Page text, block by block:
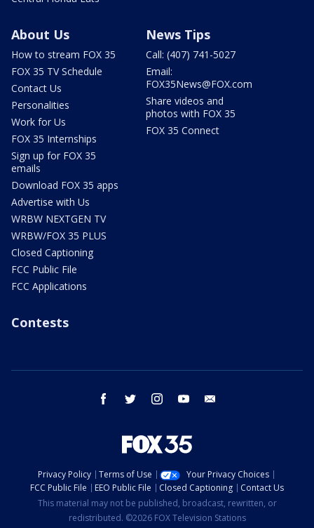
About Us
How to stream FOX 35
FOX 35 TV Schedule
Contact Us
Personalities
Work for Us
FOX 35 Internships
Sign up for FOX 35
emails
Download FOX 35 apps
Advertise with Us
WRBW NEXTGEN TV
WRBW/FOX 35 PLUS
Closed Captioning
FCC Public File
FCC Applications
News Tips
Call: (407) 741-5027
Email:
FOX35News@FOX.com
Share videos and
photos with FOX 35
FOX 35 Connect
Contests
facebook twitter instagram youtube
Privacy Policy Terms of Use
Your Privacy Choices
FCC Public File
EEO Public File Closed Captioning
Contact Us
This material may not be published, broadcast, rewritten, or
redistributed. ©2026 FOX Television Stations